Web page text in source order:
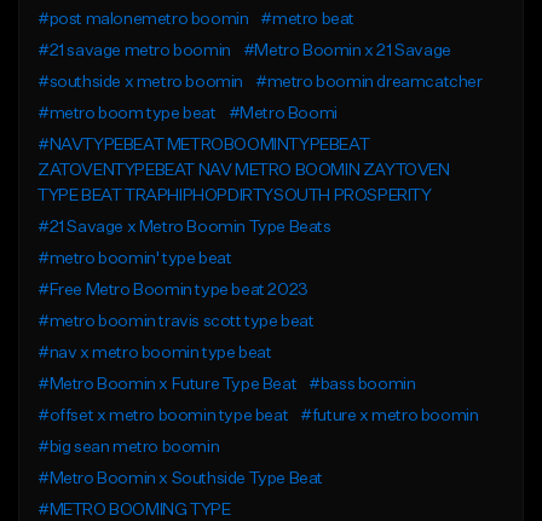
#post malonemetro boomin
#metro beat
#21 savage metro boomin
#Metro Boomin x 21 Savage
#southside x metro boomin
#metro boomin dreamcatcher
#metro boom type beat
#Metro Boomi
#NAVTYPEBEAT METROBOOMINTYPEBEAT
ZATOVENTYPEBEAT NAV METRO BOOMIN ZAYTOVEN
TYPE BEAT TRAPHIPHOPDIRTYSOUTH PROSPERITY
#21 Savage x Metro Boomin Type Beats
#metro boomin' type beat
#Free Metro Boomin type beat 2023
#metro boomin travis scott type beat
#nav x metro boomin type beat
#Metro Boomin x Future Type Beat
#bass boomin
#offset x metro boomin type beat
#future x metro boomin
#big sean metro boomin
#Metro Boomin x Southside Type Beat
#METRO BOOMING TYPE